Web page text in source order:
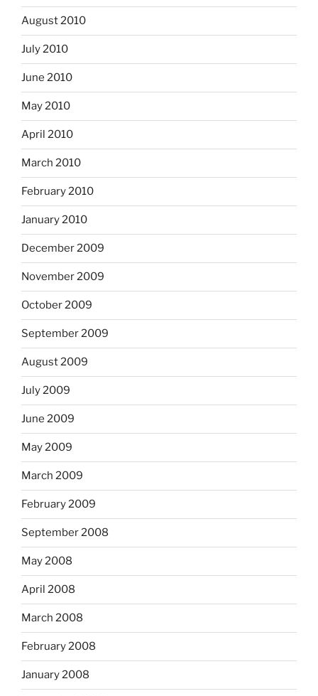
August 2010
July 2010
June 2010
May 2010
April 2010
March 2010
February 2010
January 2010
December 2009
November 2009
October 2009
September 2009
August 2009
July 2009
June 2009
May 2009
March 2009
February 2009
September 2008
May 2008
April 2008
March 2008
February 2008
January 2008